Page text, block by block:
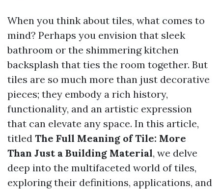
When you think about tiles, what comes to
mind? Perhaps you envision that sleek
bathroom or the shimmering kitchen
backsplash that ties the room together. But
tiles are so much more than just decorative
pieces; they embody a rich history,
functionality, and an artistic expression
that can elevate any space. In this article,
titled The Full Meaning of Tile: More
Than Just a Building Material, we delve
deep into the multifaceted world of tiles,
exploring their definitions, applications, and